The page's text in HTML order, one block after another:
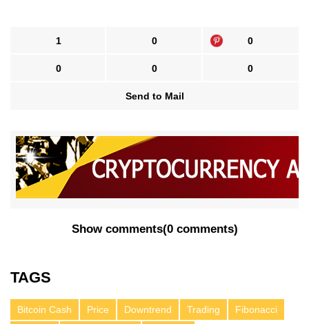
1 0 0
0 0 0
Send to Mail
Show comments(0 comments)
TAGS
Bitcoin Cash Price Downtrend Trading
Fibonacci